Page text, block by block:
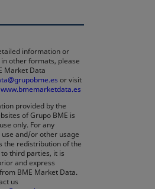
information or
other formats, please
Market Data
or visit
www.bmemarketdata.es
provided by the
of Grupo BME is
only. For any
and/or other usage
the redistribution of the
third parties, it is
and express
BME Market Data.
us